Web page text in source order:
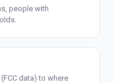
people with
data) to where